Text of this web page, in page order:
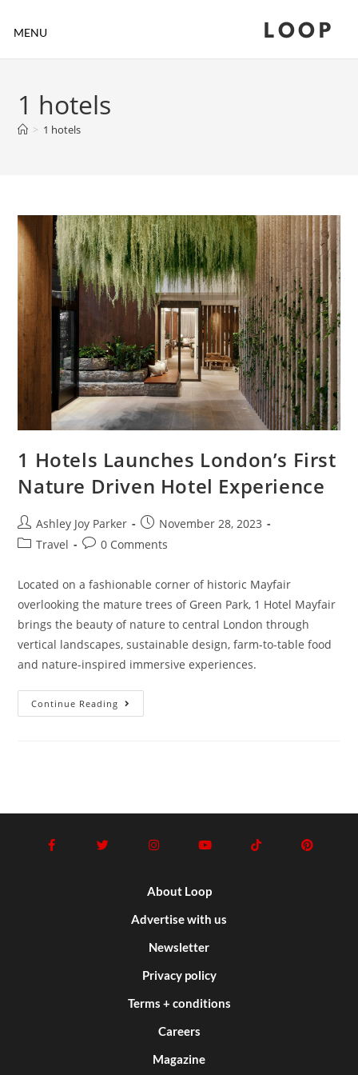
MENU LOOP
1 hotels
> 1 hotels
1 Hotels Launches London’s First
Nature Driven Hotel Experience
Ashley Joy Parker
November 28, 2023
Travel
0 Comments
Located on a fashionable corner of historic Mayfair
overlooking the mature trees of Green Park, 1 Hotel Mayfair
brings the beauty of nature to central London through
vertical landscapes, sustainable design, farm-to-table food
and nature-inspired immersive experiences.
Continue Reading
About Loop
Advertise with us
Newsletter
Privacy policy
Terms + conditions
Careers
Magazine